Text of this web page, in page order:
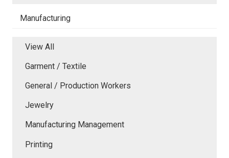
Manufacturing
View All
Garment / Textile
General / Production Workers
Jewelry
Manufacturing Management
Printing